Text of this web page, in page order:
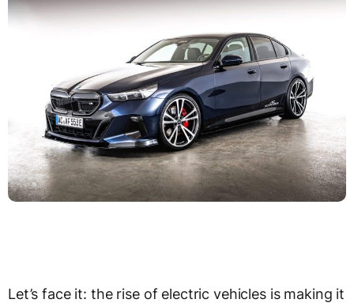
Let’s face it: the rise of electric vehicles is making it